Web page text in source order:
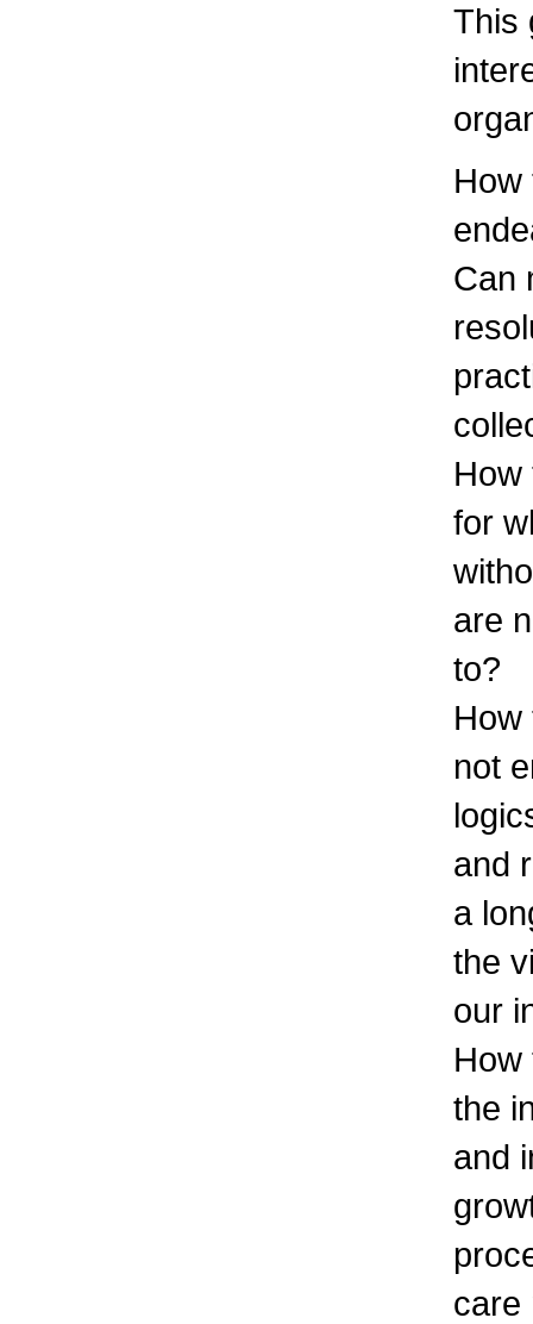
This
How
Can
How
for
are
to?
How
not
and
a
the
our
How
the
and
care